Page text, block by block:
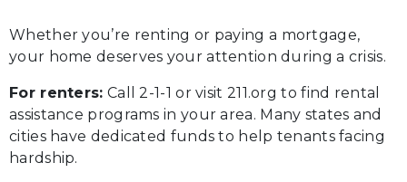
Whether you’re renting or paying a mortgage,
your home deserves your attention during a crisis.
For renters: Call 2-1-1 or visit 211.org to find rental
assistance programs in your area. Many states and
cities have dedicated funds to help tenants facing
hardship.